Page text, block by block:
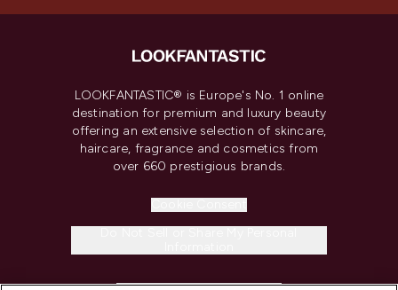
LOOKFANTASTIC® is Europe's No. 1 online
destination for premium and luxury beauty
offering an extensive selection of skincare,
haircare, fragrance and cosmetics from
over 660 prestigious brands.